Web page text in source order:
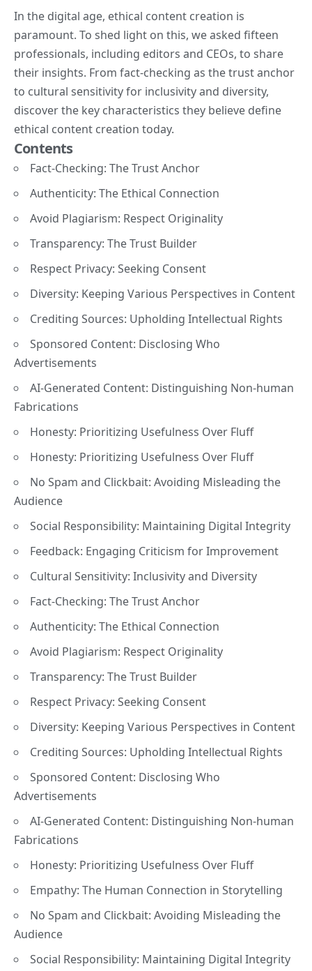
In the digital age, ethical content creation is
paramount. To shed light on this, we asked fifteen
professionals, including editors and CEOs, to share
their insights. From fact-checking as the trust anchor
to cultural sensitivity for inclusivity and diversity,
discover the key characteristics they believe define
ethical content creation today.
Contents
Fact-Checking: The Trust Anchor
Authenticity: The Ethical Connection
Avoid Plagiarism: Respect Originality
Transparency: The Trust Builder
Respect Privacy: Seeking Consent
Diversity: Keeping Various Perspectives in Content
Crediting Sources: Upholding Intellectual Rights
Sponsored Content: Disclosing Who
Advertisements
AI-Generated Content: Distinguishing Non-human
Fabrications
Honesty: Prioritizing Usefulness Over Fluff
Honesty: Prioritizing Usefulness Over Fluff
No Spam and Clickbait: Avoiding Misleading the
Audience
Social Responsibility: Maintaining Digital Integrity
Feedback: Engaging Criticism for Improvement
Cultural Sensitivity: Inclusivity and Diversity
Fact-Checking: The Trust Anchor
Authenticity: The Ethical Connection
Avoid Plagiarism: Respect Originality
Transparency: The Trust Builder
Respect Privacy: Seeking Consent
Diversity: Keeping Various Perspectives in Content
Crediting Sources: Upholding Intellectual Rights
Sponsored Content: Disclosing Who
Advertisements
AI-Generated Content: Distinguishing Non-human
Fabrications
Honesty: Prioritizing Usefulness Over Fluff
Empathy: The Human Connection in Storytelling
No Spam and Clickbait: Avoiding Misleading the
Audience
Social Responsibility: Maintaining Digital Integrity